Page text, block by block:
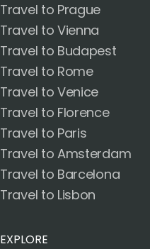
Travel to Prague
Travel to Vienna
Travel to Budapest
Travel to Rome
Travel to Venice
Travel to Florence
Travel to Paris
Travel to Amsterdam
Travel to Barcelona
Travel to Lisbon
EXPLORE